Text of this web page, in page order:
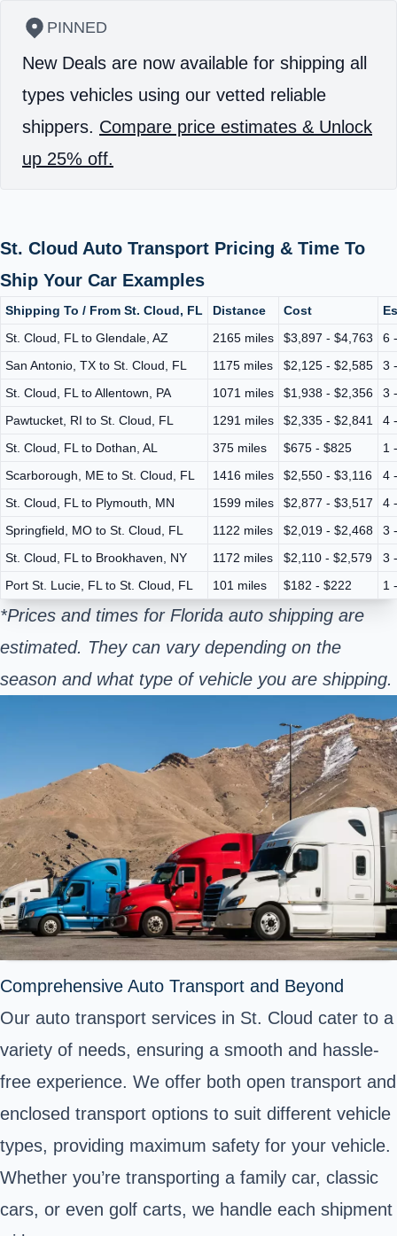
PINNED
New Deals are now available for shipping all
types vehicles using our vetted reliable
shippers. Compare price estimates & Unlock
up 25% off.
St. Cloud Auto Transport Pricing & Time To
Ship Your Car Examples
Shipping To / From St. Cloud, FL Distance Cost
St. Cloud, FL to Glendale, AZ
2165 miles $3,897 - $4,763
6
San Antonio, TX to St. Cloud, FL
1175 miles $2,125 - $2,585
3
St. Cloud, FL to Allentown, PA
1071 miles $1,938 - $2,356
3
Pawtucket, RI to St. Cloud, FL
1291 miles $2,335 - $2,841
4
St. Cloud, FL to Dothan, AL
375 miles $675 - $825
1
Scarborough, ME to St. Cloud, FL
1416 miles $2,550 - $3,116
4
St. Cloud, FL to Plymouth, MN
1599 miles $2,877 - $3,517
4
Springfield, MO to St. Cloud, FL
1122 miles $2,019 - $2,468
3
St. Cloud, FL to Brookhaven, NY
1172 miles $2,110 - $2,579
3
Port St. Lucie, FL to St. Cloud, FL
101 miles $182 - $222 1
*Prices and times for Florida auto shipping are
estimated. They can vary depending on the
season and what type of vehicle you are shipping.
Comprehensive Auto Transport and Beyond
Our auto transport services in St. Cloud cater to a
variety of needs, ensuring a smooth and hassle-
free experience. We offer both open transport and
enclosed transport options to suit different vehicle
types, providing maximum safety for your vehicle.
Whether you’re transporting a family car, classic
cars, or even golf carts, we handle each shipment